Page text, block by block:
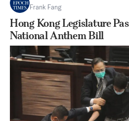
Frank Fang
Hong Kong Legislature
National Anthem Bill